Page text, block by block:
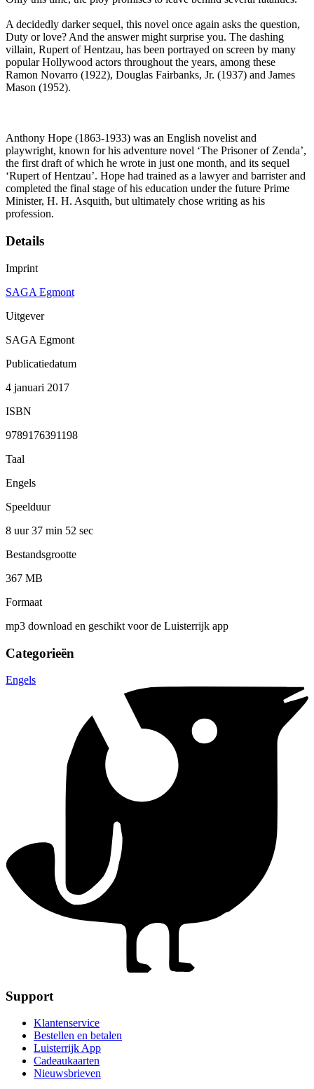
A decidedly darker sequel, this novel once again asks the question,
Duty or love? And the answer might surprise you. The dashing
villain, Rupert of Hentzau, has been portrayed on screen by many
popular Hollywood actors throughout the years, among these
Ramon Novarro (1922), Douglas Fairbanks, Jr. (1937) and James
Mason (1952).
Anthony Hope (1863-1933) was an English novelist and
playwright, known for his adventure novel ‘The Prisoner of Zenda’,
the first draft of which he wrote in just one month, and its sequel
‘Rupert of Hentzau’. Hope had trained as a lawyer and barrister and
completed the final stage of his education under the future Prime
Minister, H. H. Asquith, but ultimately chose writing as his
profession.
Details
Imprint
SAGA Egmont
Uitgever
SAGA Egmont
Publicatiedatum
4 januari 2017
ISBN
9789176391198
Taal
Engels
Speelduur
8 uur 37 min 52 sec
Bestandsgrootte
367 MB
Formaat
mp3 download en geschikt voor de Luisterrijk app
Categorieën
Engels
Support
Klantenservice
Bestellen en betalen
Luisterrijk App
Cadeaukaarten
Nieuwsbrieven